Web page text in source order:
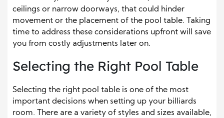
ceilings or narrow doorways, that could hinder
movement or the placement of the pool table. Taking
time to address these considerations upfront will save
you from costly adjustments later on.
Selecting the Right Pool Table
Selecting the right pool table is one of the most
important decisions when setting up your billiards
room. There are a variety of styles and sizes available,